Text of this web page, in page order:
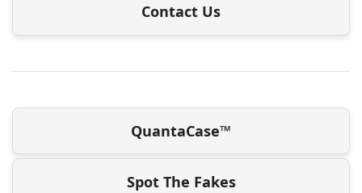
Contact Us
QuantaCase™
Spot The Fakes